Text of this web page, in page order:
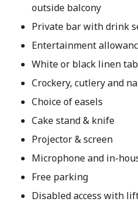
outside balcony
Private bar with drink
Entertainment
White or black linen
Crockery, cutlery and
Choice of easels
Cake stand & knife
Projector & screen
Microphone and in-
Free parking
Disabled access with